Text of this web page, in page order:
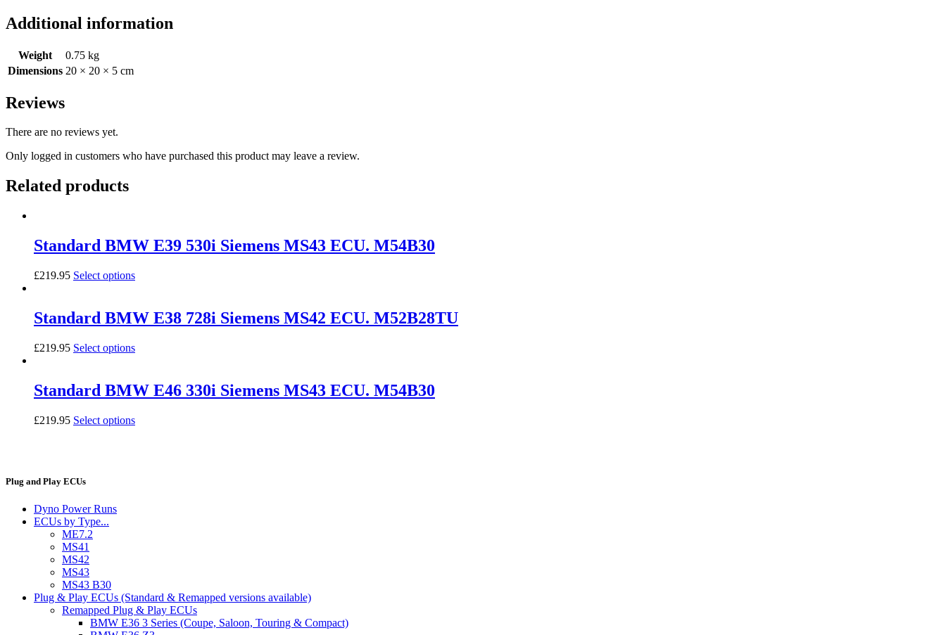
(M57D25)
Bosch
(EDC16C1)
quantity
Additional information
Weight
0.75 kg
Dimensions 20 × 20 × 5 cm
Reviews
There are no reviews yet.
Only logged in customers who have purchased this product may leave a review.
Related products
Standard BMW E39 530i Siemens MS43 ECU. M54B30
£219.95 Select options
Standard BMW E38 728i Siemens MS42 ECU. M52B28TU
£219.95 Select options
Standard BMW E46 330i Siemens MS43 ECU. M54B30
£219.95 Select options
Plug and Play ECUs
Dyno Power Runs
ECUs by Type...
ME7.2
MS41
MS42
MS43
MS43 B30
Plug & Play ECUs (Standard & Remapped versions available)
Remapped Plug & Play ECUs
BMW E36 3 Series (Coupe, Saloon, Touring & Compact)